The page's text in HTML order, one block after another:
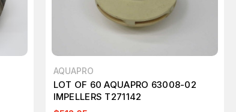
AQUAPRO
LOT OF 60 AQUAPRO 63008-02
IMPELLERS T271142